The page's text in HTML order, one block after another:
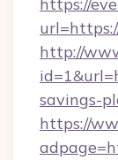
http://
savings-
https://